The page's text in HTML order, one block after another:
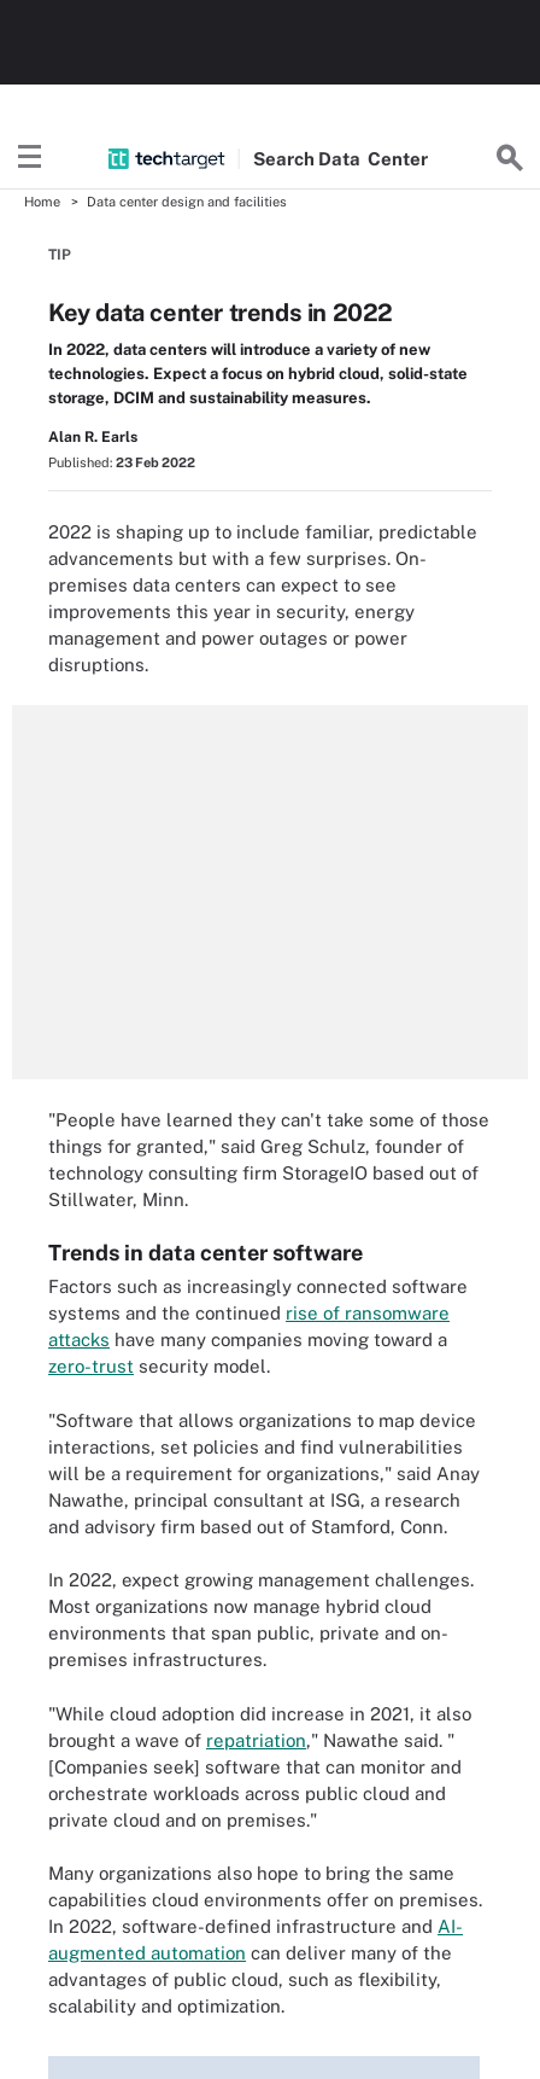
Search Data Center
Home Data center design and facilities
TIP
Key data center trends in 2022
In 2022, data centers will introduce a variety of new
technologies. Expect a focus on hybrid cloud, solid-state
storage, DCIM and sustainability measures.
Alan R. Earls
Published: 23 Feb 2022
2022 is shaping up to include familiar, predictable
advancements but with a few surprises. On-
premises data centers can expect to see
improvements this year in security, energy
management and power outages or power
disruptions.
"People have learned they can't take some of those
things for granted," said Greg Schulz, founder of
technology consulting firm StorageIO based out of
Stillwater, Minn.
Trends in data center software
Factors such as increasingly connected software
systems and the continued rise of ransomware
attacks have many companies moving toward a
zero-trust security model.
"Software that allows organizations to map device
interactions, set policies and find vulnerabilities
will be a requirement for organizations," said Anay
Nawathe, principal consultant at ISG, a research
and advisory firm based out of Stamford, Conn.
In 2022, expect growing management challenges.
Most organizations now manage hybrid cloud
environments that span public, private and on-
premises infrastructures.
"While cloud adoption did increase in 2021, it also
brought a wave of repatriation," Nawathe said. "
[Companies seek] software that can monitor and
orchestrate workloads across public cloud and
private cloud and on premises."
Many organizations also hope to bring the same
capabilities cloud environments offer on premises.
In 2022, software-defined infrastructure and AI-
augmented automation can deliver many of the
advantages of public cloud, such as flexibility,
scalability and optimization.